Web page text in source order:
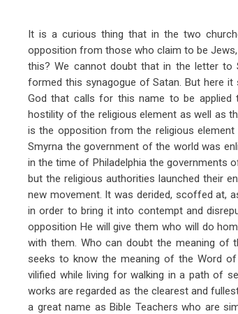
It is a curious thing that in the two
opposition from those who claim to be
this? We cannot doubt that in the letter to
formed this synagogue of Satan. But here
God that calls for this name to be
hostility of the religious element as well as
is the opposition from the religious
Smyrna the government of the world was
in the time of Philadelphia the governments
but the religious authorities launched their
new movement. It was derided, scoffed at,
in order to bring it into contempt and
opposition He will give them who will do
with them. Who can doubt the meaning of
seeks to know the meaning of the Word
vilified while living for walking in a path of
works are regarded as the clearest and
a great name as Bible Teachers who are